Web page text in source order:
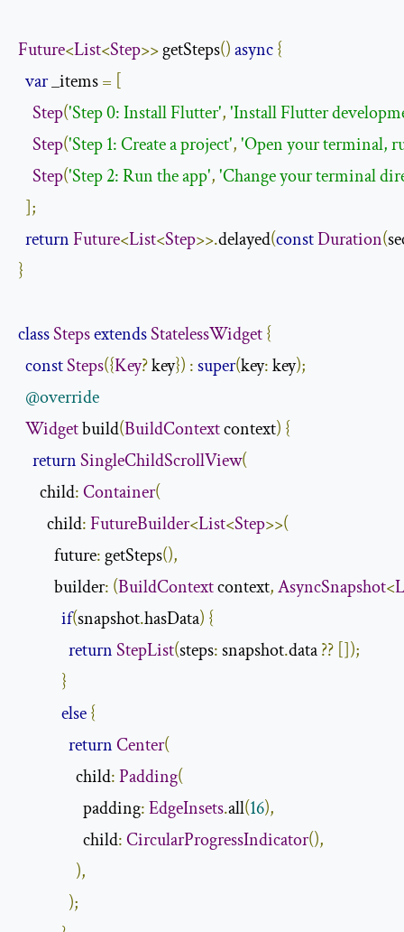
Future<List<Step>> getSteps()async{
var _items = [
Step('Step 0: Install Flutter','Install Flutter
Step('Step 1: Create a project','Open your terminal,
Step('Step 2: Run the app','Change your terminal
];
returnFuture<List<Step>>.delayed(constDuration(
}
classStepsextendsStatelessWidget{
constSteps({Key? key}) :super(key: key);
@override
Widget build(BuildContext context) {
returnSingleChildScrollView(
      child
:Container(
        child
:FutureBuilder<List<Step>>(
          future
: getSteps(),
          builder
: (BuildContext context,AsyncSnapshot<
if(snapshot.hasData) {
returnStepList(steps: snapshot.data ?? []);
}
else{
returnCenter(
                child
:Padding(
                  padding
:EdgeInsets.all(16),
                  child
:CircularProgressIndicator(),
),
);